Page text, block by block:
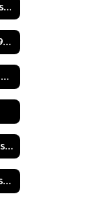
Richard W. Christiansen Class of 1957
G. Richard Lange Class of 1948
Assemblyman Joseph Malone Class of 1967
Judge Lawrence Eleuteri Class of 1948
Dr. Georgene Moldovan Class of 1968